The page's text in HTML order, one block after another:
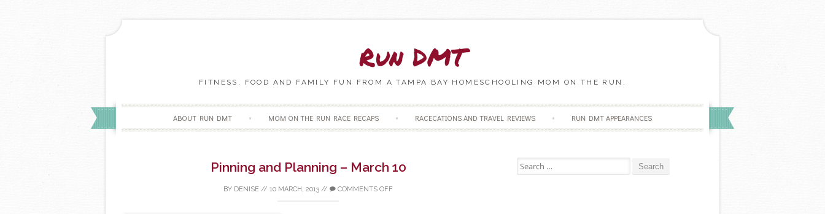
Run DMT
FITNESS, FOOD AND FAMILY FUN FROM A TAMPA BAY HOMESCHOOLING MOM ON THE RUN.
ABOUT RUN DMT MOM ON THE RUN RACE RECAPS RACECATIONS AND TRAVEL REVIEWS RUN DMT APPEARANCES
Pinning and Planning – March 10
BY DENISE // 10 MARCH, 2013 // COMMENTS OFF
Search for: